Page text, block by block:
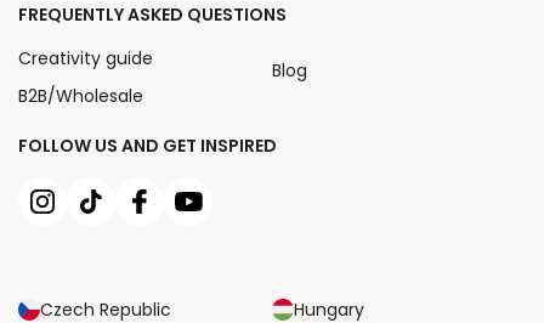
FOLLOW US AND GET INSPIRED
Czech Republic
Hungary
FREQUENTLY ASKED QUESTIONS
Creativity guide
B2B/Wholesale
Blog